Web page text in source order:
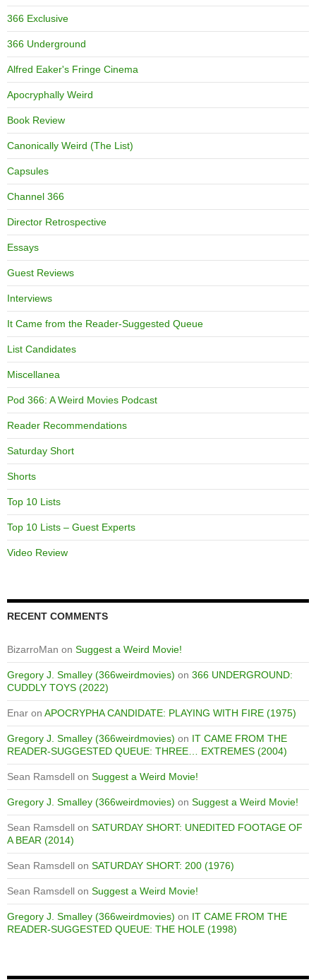
366 Exclusive
366 Underground
Alfred Eaker's Fringe Cinema
Apocryphally Weird
Book Review
Canonically Weird (The List)
Capsules
Channel 366
Director Retrospective
Essays
Guest Reviews
Interviews
It Came from the Reader-Suggested Queue
List Candidates
Miscellanea
Pod 366: A Weird Movies Podcast
Reader Recommendations
Saturday Short
Shorts
Top 10 Lists
Top 10 Lists – Guest Experts
Video Review
RECENT COMMENTS
BizarroMan on Suggest a Weird Movie!
Gregory J. Smalley (366weirdmovies) on 366 UNDERGROUND:
CUDDLY TOYS (2022)
Enar on APOCRYPHA CANDIDATE: PLAYING WITH FIRE (1975)
Gregory J. Smalley (366weirdmovies) on IT CAME FROM THE
READER-SUGGESTED QUEUE: THREE… EXTREMES (2004)
Sean Ramsdell on Suggest a Weird Movie!
Gregory J. Smalley (366weirdmovies) on Suggest a Weird Movie!
Sean Ramsdell on SATURDAY SHORT: UNEDITED FOOTAGE OF
A BEAR (2014)
Sean Ramsdell on SATURDAY SHORT: 200 (1976)
Sean Ramsdell on Suggest a Weird Movie!
Gregory J. Smalley (366weirdmovies) on IT CAME FROM THE
READER-SUGGESTED QUEUE: THE HOLE (1998)